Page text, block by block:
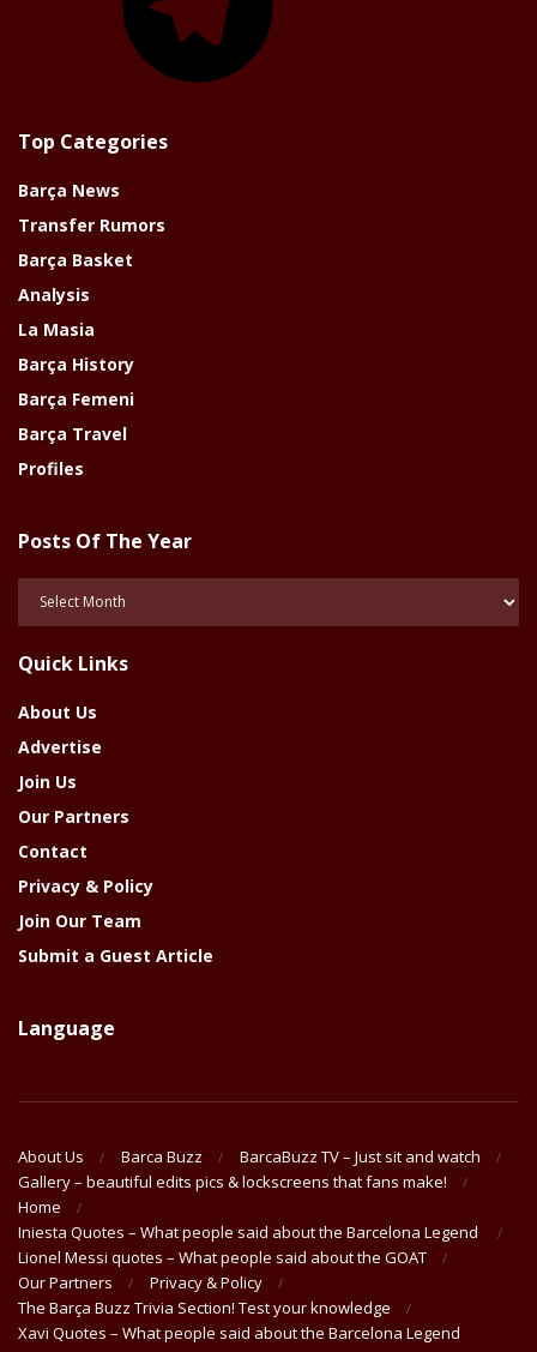
Top Categories
Barça News
Transfer Rumors
Barça Basket
Analysis
La Masia
Barça History
Barça Femeni
Barça Travel
Profiles
Posts Of The Year
Posts
Year
Quick Links
About Us
Advertise
Join Us
Our Partners
Contact
Privacy & Policy
Join Our Team
Submit a Guest Article
Language
About Us Barca Buzz
BarcaBuzz TV – Just sit and watch
Gallery – beautiful edits pics & lockscreens that fans make!
Home
Iniesta Quotes – What people said about the Barcelona Legend
Lionel Messi quotes – What people said about the GOAT
Our Partners
Privacy & Policy
The Barça Buzz Trivia Section! Test your knowledge
Xavi Quotes – What people said about the Barcelona Legend